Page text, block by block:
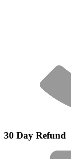
30 Day Refund